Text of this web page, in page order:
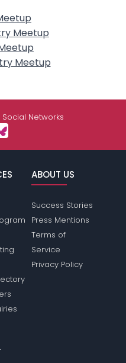
Meetup
Meetup
Networks
ABOUT US
Success Stories
Press Mentions
Terms of
Service
Privacy Policy